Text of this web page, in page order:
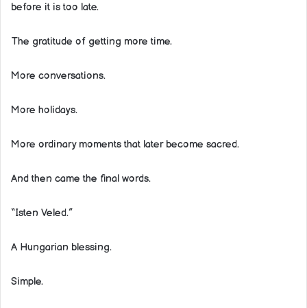
before it is too late.
The gratitude of getting more time.
More conversations.
More holidays.
More ordinary moments that later become sacred.
And then came the final words.
“Isten Veled.”
A Hungarian blessing.
Simple.